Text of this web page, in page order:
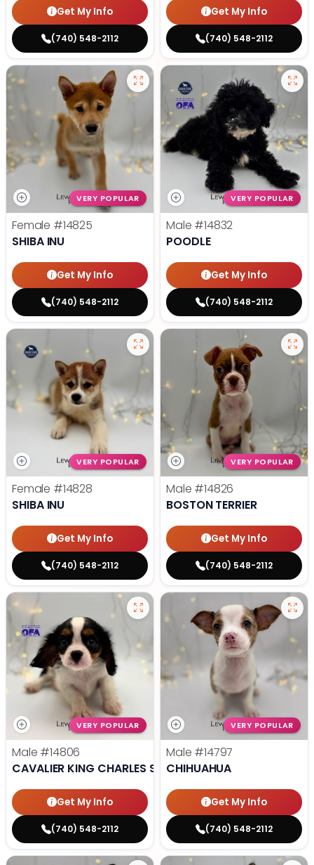
Get My Info
(740) 548-2112
Get My Info
(740) 548-2112
VERY POPULAR
Female #14825
SHIBA INU
Get My Info
(740) 548-2112
VERY POPULAR
Male #14832
POODLE
Get My Info
(740) 548-2112
VERY POPULAR
Female #14828
SHIBA INU
Get My Info
(740) 548-2112
VERY POPULAR
Male #14826
BOSTON TERRIER
Get My Info
(740) 548-2112
VERY POPULAR
Male #14806
CAVALIER KING CHARLES SPANIEL
Get My Info
(740) 548-2112
VERY POPULAR
Male #14797
CHIHUAHUA
Get My Info
(740) 548-2112